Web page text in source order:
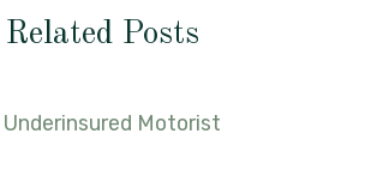
Related Posts
Underinsured Motorist